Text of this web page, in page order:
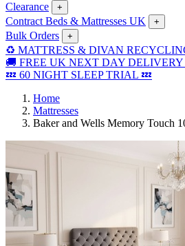
Clearance
+
Contract Beds & Mattresses UK +
Bulk Orders +
♻️ MATTRESS & DIVAN
🚚 FREE UK NEXT DAY DELIVERY
💤 60 NIGHT SLEEP TRIAL 💤
Home
Mattresses
Baker and Wells Memory Touch